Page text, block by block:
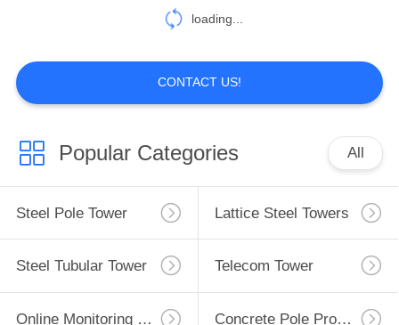
Transformer
Mobile Transformer
Substation
16
loading...
CONTACT US!
Popular Categories All
Steel Pole Tower Lattice Steel Towers
Steel Tubular Tower Telecom Tower
Online Monitoring System Concrete Pole Production Line